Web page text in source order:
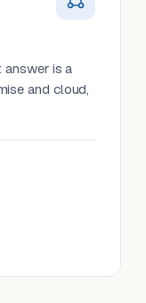
answer is a
and cloud,